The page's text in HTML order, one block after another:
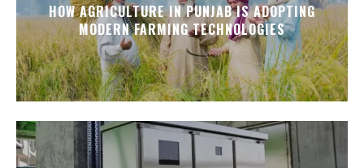
HOW AGRICULTURE IN PUNJAB IS ADOPTING
MODERN FARMING TECHNOLOGIES